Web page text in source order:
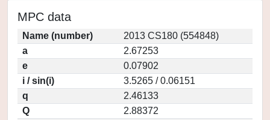
MPC data
Name (number)
2013 CS180 (554848)
a
2.67253
e
0.07902
i / sin(i)
3.5265 / 0.06151
q
2.46133
Q
2.88372